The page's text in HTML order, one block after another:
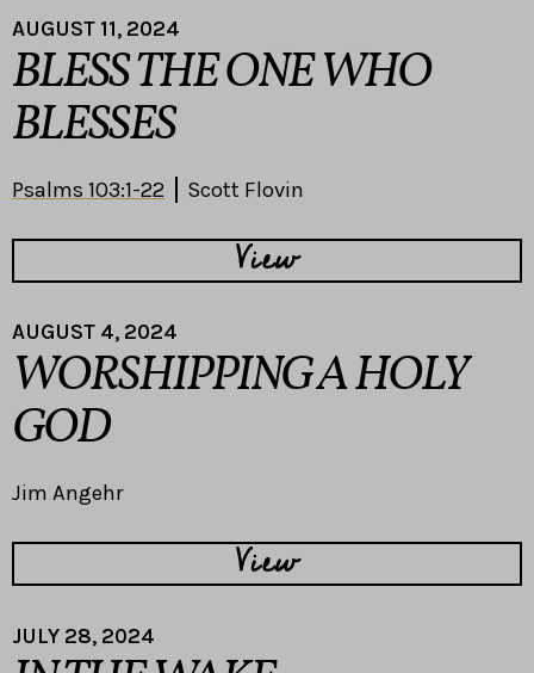
AUGUST 11, 2024
BLESS THE ONE WHO
BLESSES
Psalms 103:1-22 Scott Flovin
View
AUGUST 4, 2024
WORSHIPPING A HOLY
GOD
Jim Angehr
View
JULY 28, 2024